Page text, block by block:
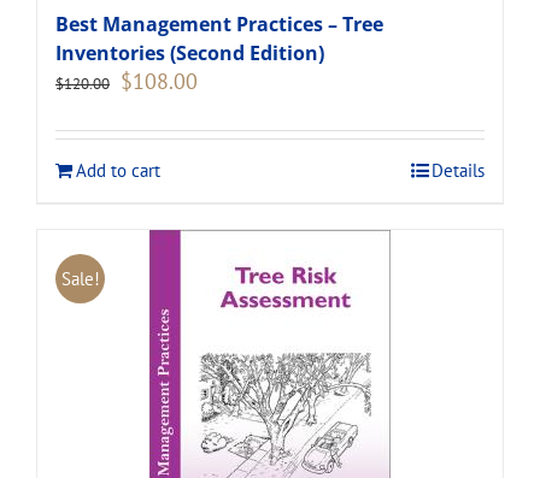
Best Management Practices – Tree
Inventories (Second Edition)
$120.00 Original
$120.00.
$108.00
$108.00.
Add to cart
Details
Sale!